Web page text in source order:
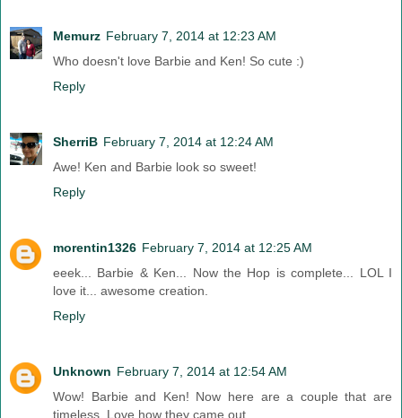
Memurz February 7, 2014 at 12:23 AM
Who doesn't love Barbie and Ken! So cute :)
Reply
SherriB February 7, 2014 at 12:24 AM
Awe! Ken and Barbie look so sweet!
Reply
morentin1326 February 7, 2014 at 12:25 AM
eeek... Barbie & Ken... Now the Hop is complete... LOL I
love it... awesome creation.
Reply
Unknown February 7, 2014 at 12:54 AM
Wow! Barbie and Ken! Now here are a couple that are
timeless. Love how they came out